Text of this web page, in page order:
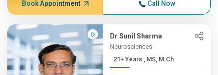
Book Appointment Call Now
Dr Sunil Sharma
Neurosciences
21+ Years , MS, M.Ch